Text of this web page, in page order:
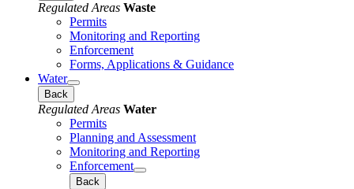
Regulated Areas Waste
Permits
Monitoring and Reporting
Enforcement
Forms, Applications & Guidance
Water
Back
Regulated Areas Water
Permits
Planning and Assessment
Monitoring and Reporting
Enforcement
Back